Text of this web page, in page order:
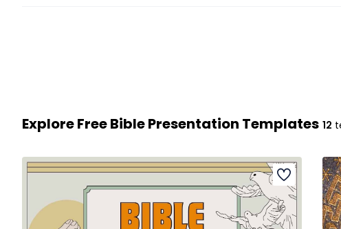
Explore Free Bible Presentation Templates 12